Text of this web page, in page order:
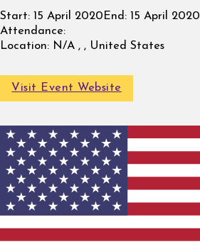
Start: 15 April 2020 End: 15 April 2020
Attendance:
Location: N/A , , United States
Visit Event Website